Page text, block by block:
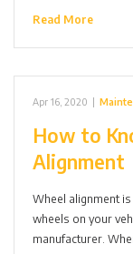
Read More
Apr 16, 2020 |
How to
Alignment
Wheel alignment
wheels on your
manufacturer.